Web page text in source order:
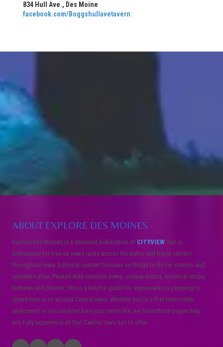
834 Hull Ave., Des Moine
facebook.com/Boggshullavetavern
ABOUT EXPLORE DES MOINES
Explore Des Moines is a seasonal publication of CITYVIEW that is
distributed for free on news racks across the metro and travel centers
throughout Iowa. Editorial content focuses on things to do for visitors and
residents alike. Packed with calendar items, unique events, essential stops,
features and photos, this is a helpful guide for anyone who is planning to
spend time in or around Central Iowa. Whether you’re a first time visitor
(welcome!) or you’ve lived here your entire life, we hope these pages help
you fully experience all that Central Iowa has to offer.